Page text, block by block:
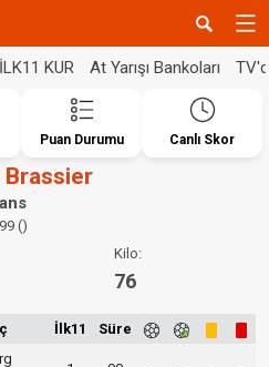
İLK11 KUR At Yarışı Bankoları
Puan Durumu Canlı Skor
Brassier
()
Kilo:
76
İlk11 Süre